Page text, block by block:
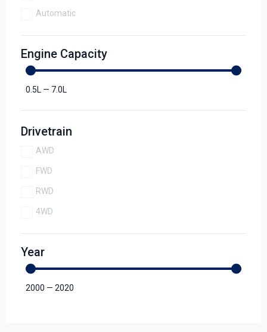
Automatic
Engine Capacity
0.5L — 7.0L
Drivetrain
AWD
FWD
RWD
4WD
Year
2000 — 2020